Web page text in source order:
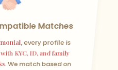
Matches
, every profile is
KYC, ID, and family
. We match based on